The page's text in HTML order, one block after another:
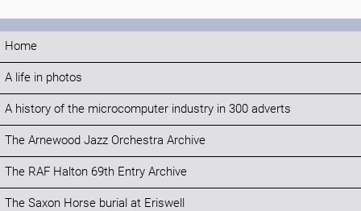
Home
A life in photos
A history of the microcomputer industry in 300 adverts
The Arnewood Jazz Orchestra Archive
The RAF Halton 69th Entry Archive
The Saxon Horse burial at Eriswell